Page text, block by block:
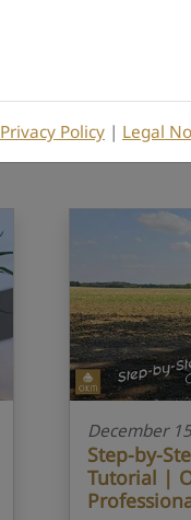
December
Step-by-
Tutorial |
Privacy Policy | Legal